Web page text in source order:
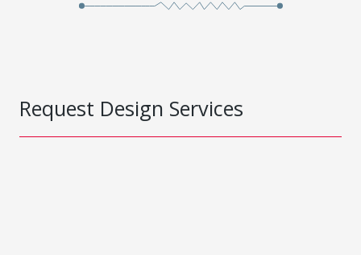
Request Design Services